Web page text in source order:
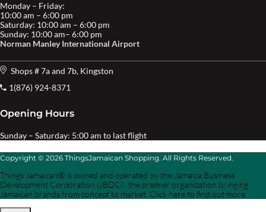
Monday – Friday:
10:00 am – 6:00 pm
Saturday: 10:00 am – 6:00 pm
Sunday: 10:00 am– 6:00 pm
Norman Manley International Airport
Shops # 7a and 7b, Kingston
1(876) 924-8371
Opening Hours
Sunday – Saturday: 5:00 am to last flight
Copyright © 2026 ThingsJamaican Shopping. All Rights Reserved.
Things Jamaican® is owned and operated by the Jamaica Business
Development Corporation (JBDC) , the premier organization bringing
Jamaican brands from concept to market. Click here to find out more.